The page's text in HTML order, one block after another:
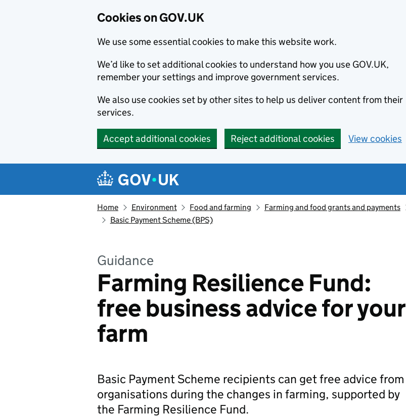
Cookies on GOV.UK
We use some essential cookies to make this website work.
We’d like to set additional cookies to understand how you use GOV.UK,
remember your settings and improve government services.
We also use cookies set by other sites to help us deliver content from their
services.
Accept additional cookies Reject additional cookies View cookies
Navigation menu
Home Environment Food and farming Farming and food grants and payments
Basic Payment Scheme (BPS)
Guidance
Farming Resilience Fund:
free business advice for your
farm
Basic Payment Scheme recipients can get free advice from
organisations during the changes in farming, supported by
the Farming Resilience Fund.